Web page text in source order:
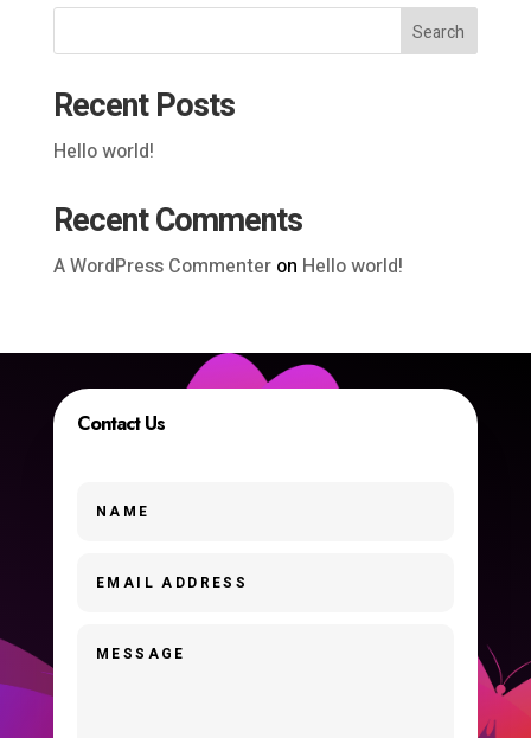
Search
Recent Posts
Hello world!
Recent Comments
A WordPress Commenteron Hello world!
Contact Us